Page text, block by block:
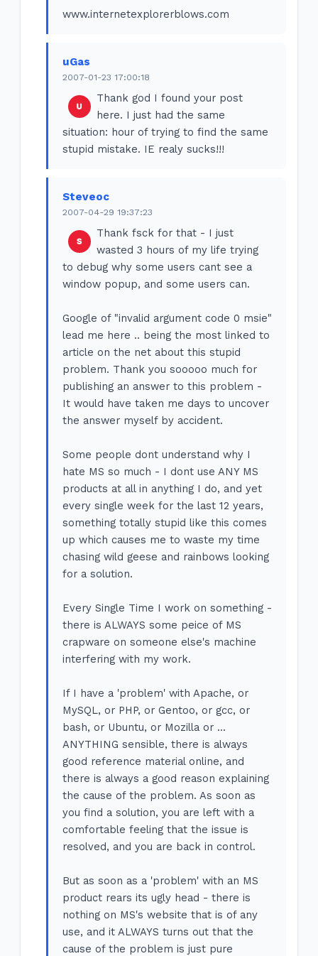
www.internetexplorerblows.com
uGas
2007-01-23 17:00:18
Thank god I found your post
here. I just had the same
situation: hour of trying to find the same
stupid mistake. IE realy sucks!!!
Steveoc
2007-04-29 19:37:23
Thank fsck for that - I just
wasted 3 hours of my life trying
to debug why some users cant see a
window popup, and some users can.
Google of "invalid argument code 0 msie"
lead me here .. being the most linked to
article on the net about this stupid
problem. Thank you sooooo much for
publishing an answer to this problem -
It would have taken me days to uncover
the answer myself by accident.
Some people dont understand why I
hate MS so much - I dont use ANY MS
products at all in anything I do, and yet
every single week for the last 12 years,
something totally stupid like this comes
up which causes me to waste my time
chasing wild geese and rainbows looking
for a solution.
Every Single Time I work on something -
there is ALWAYS some peice of MS
crapware on someone else's machine
interfering with my work.
If I have a 'problem' with Apache, or
MySQL, or PHP, or Gentoo, or gcc, or
bash, or Ubuntu, or Mozilla or ...
ANYTHING sensible, there is always
good reference material online, and
there is always a good reason explaining
the cause of the problem. As soon as
you find a solution, you are left with a
comfortable feeling that the issue is
resolved, and you are back in control.
But as soon as a 'problem' with an MS
product rears its ugly head - there is
nothing on MS's website that is of any
use, and it ALWAYS turns out that the
cause of the problem is just pure